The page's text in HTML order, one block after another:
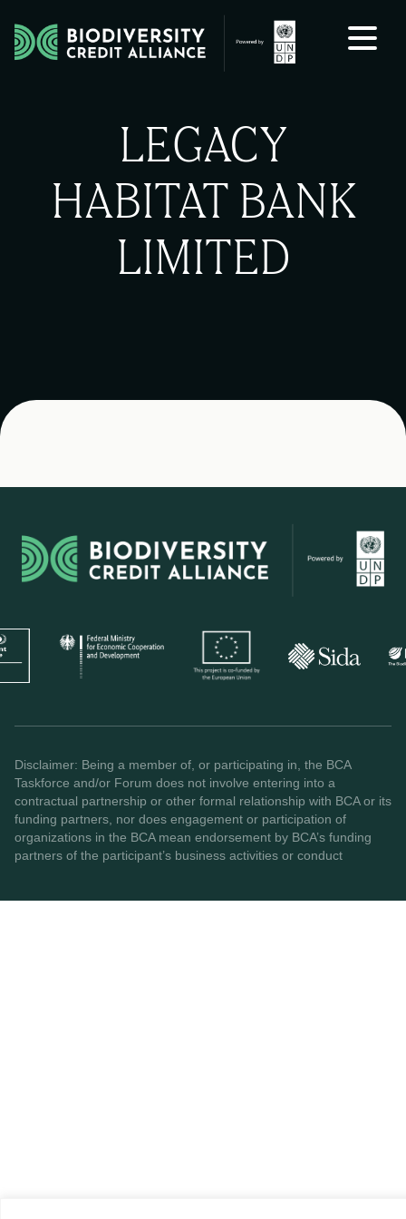
LEGACY
HABITAT BANK
LIMITED
Disclaimer: Being a member of, or participating in, the BCA
Taskforce and/or Forum does not involve entering into a
contractual partnership or other formal relationship with BCA or its
funding partners, nor does engagement or participation of
organizations in the BCA mean endorsement by BCA’s funding
partners of the participant’s business activities or conduct